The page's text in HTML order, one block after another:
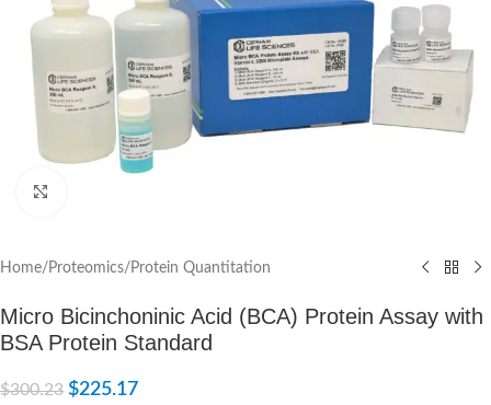
Home/Proteomics/Protein Quantitation
Micro Bicinchoninic Acid (BCA) Protein Assay with
BSA Protein Standard
$300.23 $225.17